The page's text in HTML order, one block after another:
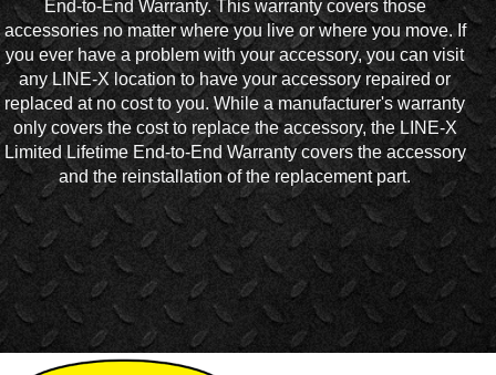
End-to-End Warranty. This warranty covers those
accessories no matter where you live or where you move. If
you ever have a problem with your accessory, you can visit
any LINE-X location to have your accessory repaired or
replaced at no cost to you. While a manufacturer's warranty
only covers the cost to replace the accessory, the LINE-X
Limited Lifetime End-to-End Warranty covers the accessory
and the reinstallation of the replacement part.